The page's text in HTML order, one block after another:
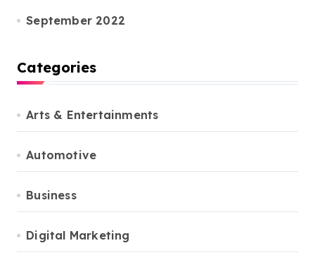
September 2022
Categories
Arts & Entertainments
Automotive
Business
Digital Marketing